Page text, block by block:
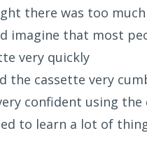
there was too
imagine that most
very quickly
the cassette very
confident using the
to learn a lot of